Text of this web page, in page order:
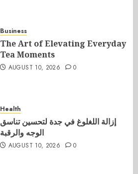
Business
The Art of Elevating Everyday
Tea Moments
AUGUST 10, 2026 0
Health
إزالة اللغلوغ في جدة لتحسين تناسق
الوجه والرقبة
AUGUST 10, 2026 0